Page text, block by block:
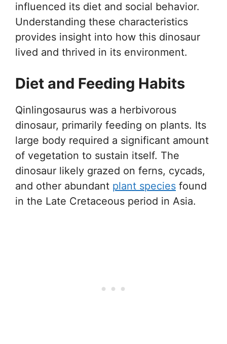
influenced its diet and social behavior.
Understanding these characteristics
provides insight into how this dinosaur
lived and thrived in its environment.
Diet and Feeding Habits
Qinlingosaurus was a herbivorous
dinosaur, primarily feeding on plants. Its
large body required a significant amount
of vegetation to sustain itself. The
dinosaur likely grazed on ferns, cycads,
and other abundant plant species found
in the Late Cretaceous period in Asia.